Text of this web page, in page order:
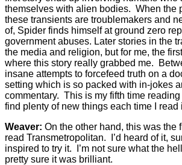
themselves with alien bodies. When the
these transients are troublemakers and
of, Spider finds himself at ground zero
government abuses. Later stories in the
the media and religion, but for me, the
where this story really grabbed me.
insane attempts to forcefeed truth on a
setting which is so packed with in-jokes
commentary. This is my fifth time reading
find plenty of new things each time I read
Weaver: On the other hand, this was the
read Transmetropolitan. I’d heard of it,
inspired to try it. I’m not sure what the
pretty sure it was brilliant.